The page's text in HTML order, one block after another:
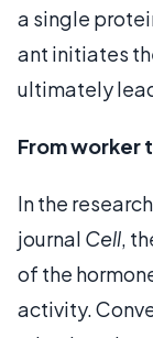
a single
ant initiates
ultimately
From worker
In the
journal Cell,
of the
activity.